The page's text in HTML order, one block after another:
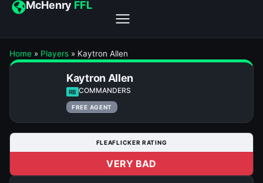
McHenry FFL
Home » Players » Kaytron Allen
Kaytron Allen
RB COMMANDERS
FREE AGENT
FLEAFLICKER RATING
VERY BAD